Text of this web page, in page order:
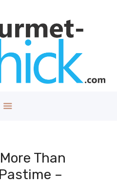
Than
–
in Life!